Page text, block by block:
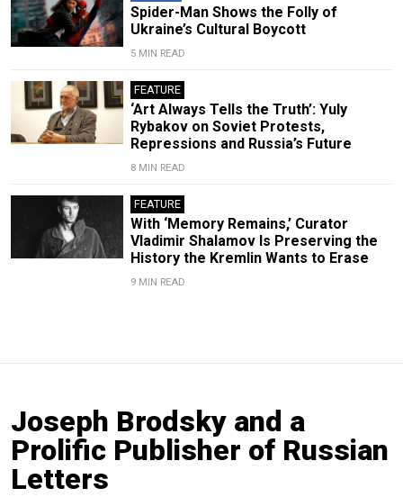
Spider-Man Shows the Folly of
Ukraine’s Cultural Boycott
5 MIN READ
FEATURE
‘Art Always Tells the Truth’: Yuly
Rybakov on Soviet Protests,
Repressions and Russia’s Future
8 MIN READ
FEATURE
With ‘Memory Remains,’ Curator
Vladimir Shalamov Is Preserving the
History the Kremlin Wants to Erase
9 MIN READ
Joseph Brodsky and a
Prolific Publisher of Russian
Letters